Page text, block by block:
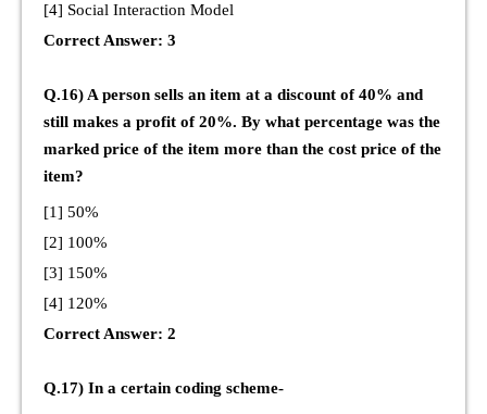
[4] Social Interaction Model
Correct Answer: 3
Q.16) A person sells an item at a discount of 40% and
still makes a profit of 20%. By what percentage was the
marked price of the item more than the cost price of the
item?
[1] 50%
[2] 100%
[3] 150%
[4] 120%
Correct Answer: 2
Q.17) In a certain coding scheme-